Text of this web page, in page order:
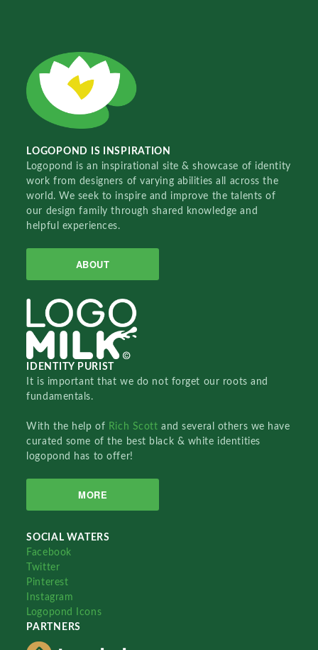
LOGOPOND IS INSPIRATION
Logopond is an inspirational site & showcase of identity
work from designers of varying abilities all across the
world. We seek to inspire and improve the talents of
our design family through shared knowledge and
helpful experiences.
ABOUT
IDENTITY PURIST
It is important that we do not forget our roots and
fundamentals.
With the help of Rich Scottand several others we have
curated some of the best black & white identities
logopond has to offer!
MORE
SOCIAL WATERS
Facebook
Twitter
Pinterest
Instagram
Logopond Icons
PARTNERS